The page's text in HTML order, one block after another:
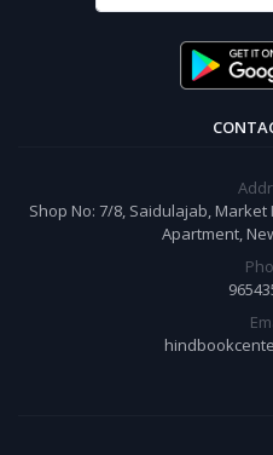
Shop No: 7/8, Saidulajab,
Apartment,